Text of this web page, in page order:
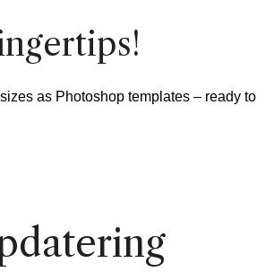
as Photoshop templates – ready to